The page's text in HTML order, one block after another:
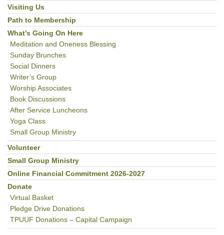
Navigation
Visiting Us
Path to Membership
What’s Going On Here
Meditation and Oneness Blessing
Sunday Brunches
Social Dinners
Writer’s Group
Worship Associates
Book Discussions
After Service Luncheons
Yoga Class
Small Group Ministry
Volunteer
Small Group Ministry
Online Financial Commitment 2026-2027
Donate
Virtual Basket
Pledge Drive Donations
TPUUF Donations – Capital Campaign